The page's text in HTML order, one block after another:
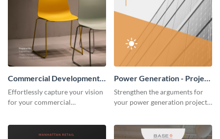
Commercial Development -
Project Plan
Effortlessly capture your vision
for your commercial
plan template.
Power Generation - Project
Plan
Strengthen the arguments for
your power generation project